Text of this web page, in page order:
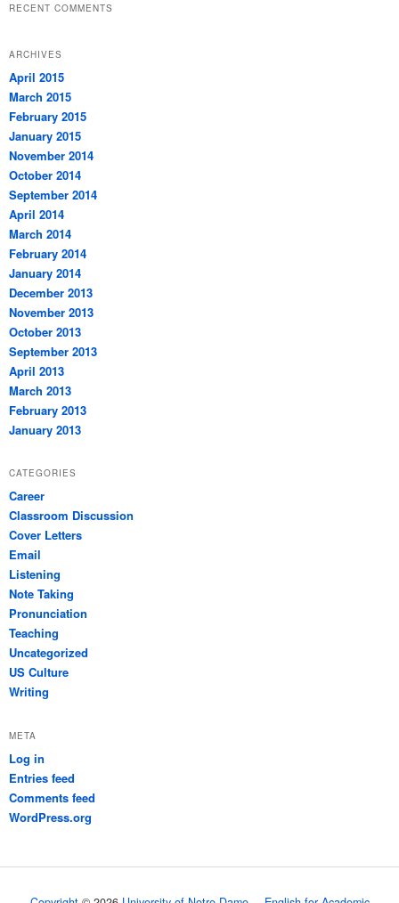
RECENT COMMENTS
ARCHIVES
April 2015
March 2015
February 2015
January 2015
November 2014
October 2014
September 2014
April 2014
March 2014
February 2014
January 2014
December 2013
November 2013
October 2013
September 2013
April 2013
March 2013
February 2013
January 2013
CATEGORIES
Career
Classroom Discussion
Cover Letters
Email
Listening
Note Taking
Pronunciation
Teaching
Uncategorized
US Culture
Writing
META
Log in
Entries feed
Comments feed
WordPress.org